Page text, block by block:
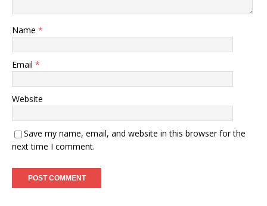
Name *
Email *
Website
Save my name, email, and website in this browser for the
next time I comment.